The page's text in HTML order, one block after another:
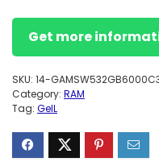
Get more
SKU: 14-
Category: RAM
Tag: GeIL